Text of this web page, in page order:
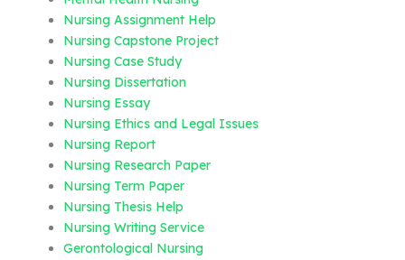
Nursing Assignment Help
Nursing Capstone Project
Nursing Case Study
Nursing Dissertation
Nursing Essay
Nursing Ethics and Legal Issues
Nursing Report
Nursing Research Paper
Nursing Term Paper
Nursing Thesis Help
Nursing Writing Service
Gerontological Nursing